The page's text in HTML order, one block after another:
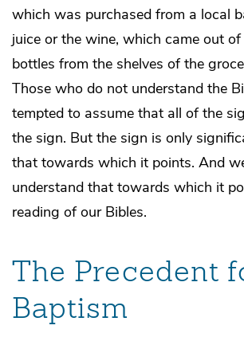
which was purchased from a local
juice or the wine, which came out
bottles from the shelves of the
Those who do not understand the
tempted to assume that all of the
the sign. But the sign is only
that towards which it points. And
understand that towards which it
reading of our Bibles.
The Precedent
Baptism